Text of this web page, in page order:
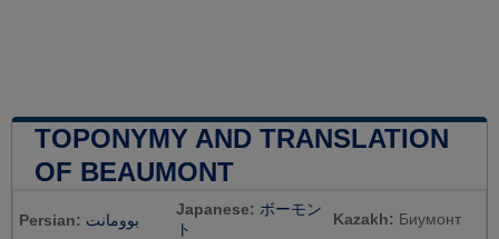
TOPONYMY AND TRANSLATION
OF BEAUMONT
Persian: بوومانت
Japanese: ボーモン
ト
Kazakh: Биумонт